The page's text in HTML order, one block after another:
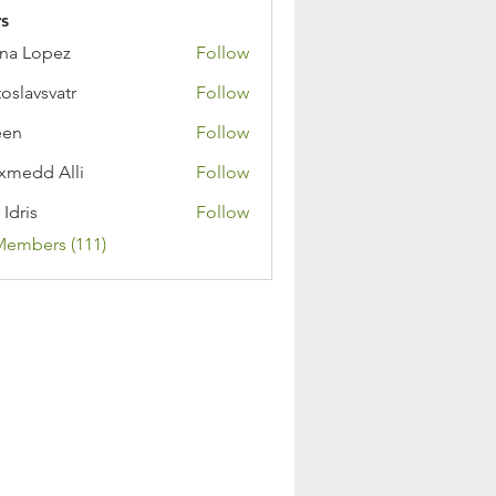
Lopez
Follow
Follow
Follow
Alli
Follow
Idris
Follow
(111)